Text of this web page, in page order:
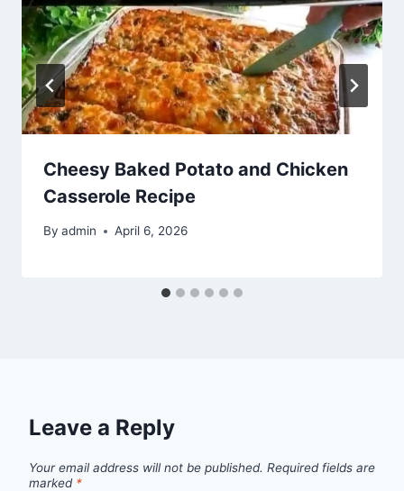
Cheesy Baked Potato and Chicken
Casserole Recipe
By admin April 6, 2026
Leave a Reply
Your email address will not be published. Required fields are
marked *